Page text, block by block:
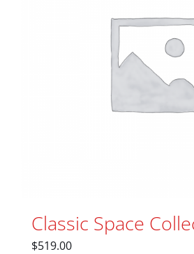
Classic Space
$519.00